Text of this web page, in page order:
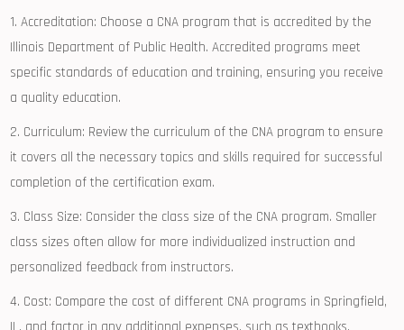
1. Accreditation: Choose a CNA⁤ program that is accredited by the
‌Illinois Department of Public Health. Accredited programs meet​
specific standards of education and training, ensuring you receive
a quality education.
2. Curriculum: Review the curriculum of the CNA program to ensure‌
it covers all the necessary topics and ‌skills required for successful⁣
completion of the certification exam.
3. Class Size:⁤ Consider the class size of the CNA program. ​Smaller
class sizes ⁢often allow for more individualized instruction and
personalized feedback ⁢from instructors.
4. Cost:⁤ Compare the cost of different CNA​ programs in Springfield,